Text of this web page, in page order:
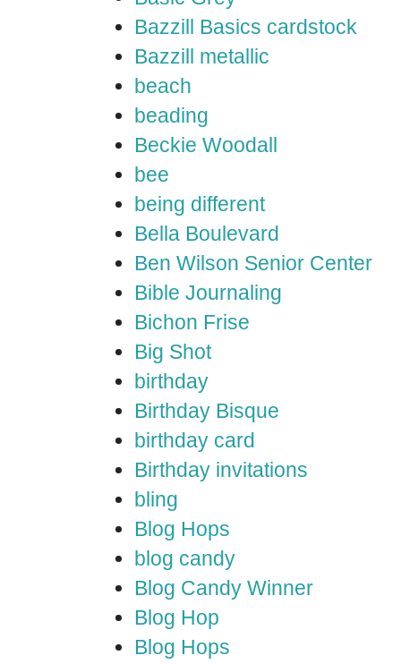
Bazzill Basics cardstock
Bazzill metallic
beach
beading
Beckie Woodall
bee
being different
Bella Boulevard
Ben Wilson Senior Center
Bible Journaling
Bichon Frise
Big Shot
birthday
Birthday Bisque
birthday card
Birthday invitations
bling
Blog Hops
blog candy
Blog Candy Winner
Blog Hop
Blog Hops